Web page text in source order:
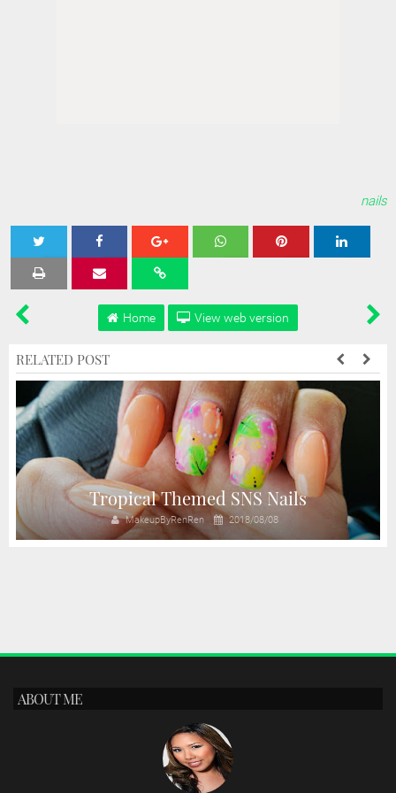
nails
Tweet Share
Home View web version
RELATED POST
Tropical Themed SNS Nails
MakeupByRenRen 2018/08/08
ABOUT ME